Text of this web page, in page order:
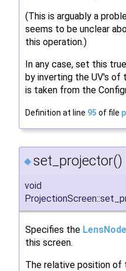
(This is arguably a
seems to be unclear
this operation.)
In any case, set this
by inverting the UV's
is taken from the
Definition at line 95 of file
◆ set_projector()
void
Specifies the LensNode
this screen.
The relative position of